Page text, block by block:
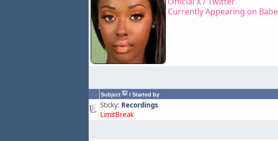
Currently Appearing on
Subject
/ Started by
Sticky: Recordings
LimitBreak